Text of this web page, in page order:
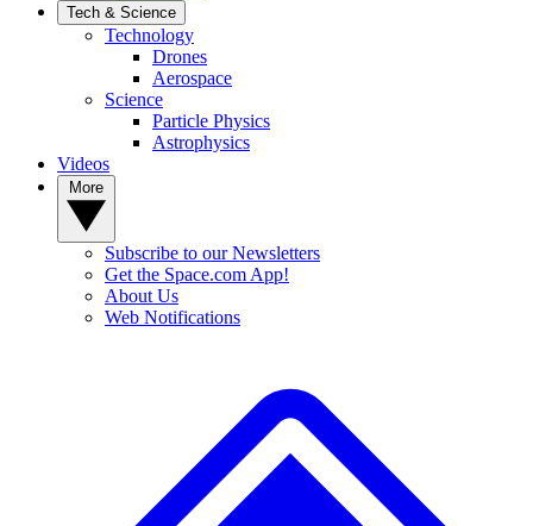
Tech & Science
Technology
Drones
Aerospace
Science
Particle Physics
Astrophysics
Videos
Subscribe to our Newsletters
Get the Space.com App!
About Us
Web Notifications